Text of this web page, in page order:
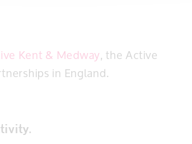
Kent & Medway, the Active
in England.